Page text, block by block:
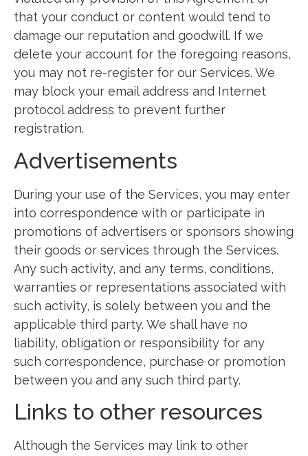
that your conduct or content would tend to
damage our reputation and goodwill. If we
delete your account for the foregoing reasons,
you may not re-register for our Services. We
may block your email address and Internet
protocol address to prevent further
registration.
Advertisements
During your use of the Services, you may enter
into correspondence with or participate in
promotions of advertisers or sponsors showing
their goods or services through the Services.
Any such activity, and any terms, conditions,
warranties or representations associated with
such activity, is solely between you and the
applicable third party. We shall have no
liability, obligation or responsibility for any
such correspondence, purchase or promotion
between you and any such third party.
Links to other resources
Although the Services may link to other